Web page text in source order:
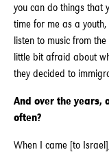
you can do things that
time for me as a
listen to music from
little bit afraid about
they decided to
And over the years,
often?
When I came [to